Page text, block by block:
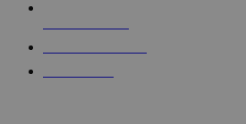
touch